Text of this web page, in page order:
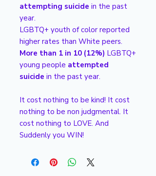
attempting suicide in the past
year.
LGBTQ+ youth of color reported
higher rates than White peers.
More than 1 in 10 (12%) LGBTQ+
young people attempted
suicide in the past year.
It cost nothing to be kind! It cost
nothing to be non judgmental. It
cost nothing to LOVE. And
Suddenly you WIN!